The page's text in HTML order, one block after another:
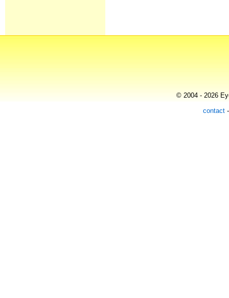
© 2004 - 2026
contact